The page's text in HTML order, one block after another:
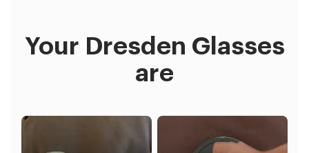
Your Dresden Glasses
are